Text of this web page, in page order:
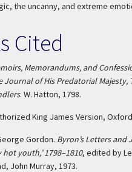
the uncanny, and extreme
Cited
Memorandums, and
Journal of His Predatorial Majesty,
. W. Hatton, 1798.
King James Version, Oxford
Gordon. Byron’s Letters and
hot youth,’ 1798–1810, edited by
John Murray, 1973.